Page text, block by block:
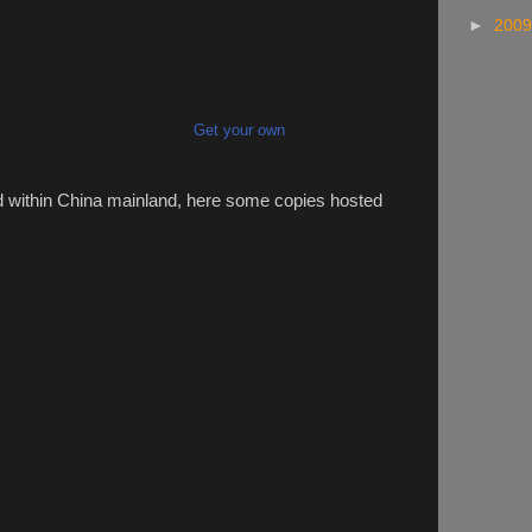
Get your own
within China mainland, here some copies hosted
► 2009